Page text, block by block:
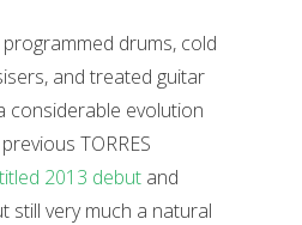
drums, cold
and treated guitar
considerable evolution
TORRES
2013 debut and
still very much a natural